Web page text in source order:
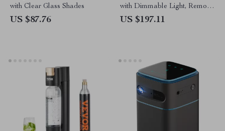
with Clear Glass Shades
US $87.76
with Dimmable Light, Remote
& App Control
US $197.11